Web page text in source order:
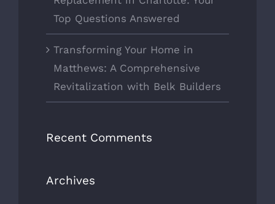
Top Questions Answered
Transforming Your Home in
Matthews: A Comprehensive
Revitalization with Belk Builders
Recent Comments
Archives